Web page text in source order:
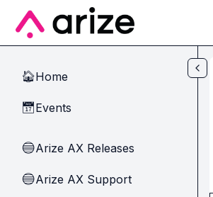
Skip to main content
🏠Home
📅Events
🔵Arize AX Releases
🔵Arize AX Support